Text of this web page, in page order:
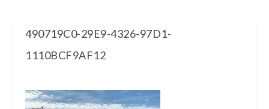
490719C0-29E9-4326-97D1-
1110BCF9AF12